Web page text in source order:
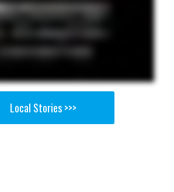
Local Stories >>>